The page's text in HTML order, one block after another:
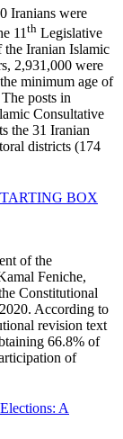
Iranians were
11th Legislative
the Iranian Islamic
2,931,000 were
minimum age of
posts in
Consultative
the 31 Iranian
districts (174
BOX
of the
Feniche,
Constitutional
According to
revision text
66.8% of
of
A